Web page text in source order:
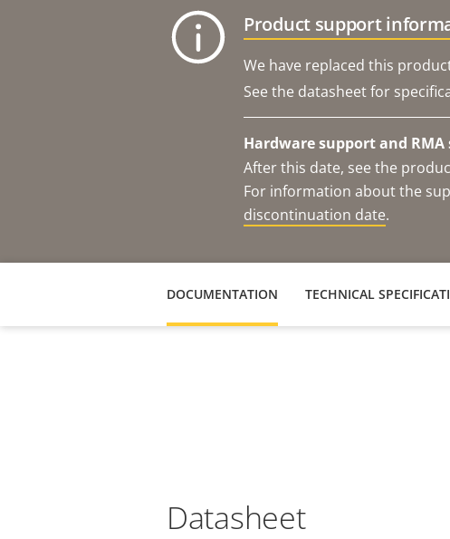
Product support
We have replaced this
See the datasheet for
Hardware support and RMA
After this date, see the
For information about the
discontinuation date.
DOCUMENTATION TECHNICAL
Datasheet